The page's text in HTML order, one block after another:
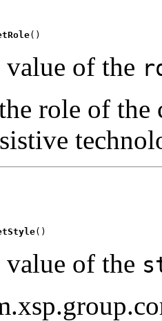
()
of the
role of
()
of the